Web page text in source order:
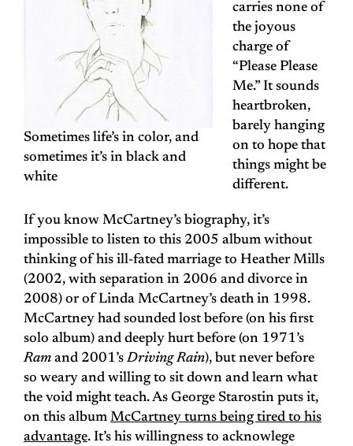
Sometimes life’s in color, and
sometimes it’s in black and
white
carries none of
the joyous
charge of
“Please Please
Me.” It sounds
heartbroken,
barely hanging
on to hope that
things might be
different.
If you know McCartney’s biography, it’s
impossible to listen to this 2005 album without
thinking of his ill-fated marriage to Heather Mills
(2002, with separation in 2006 and divorce in
2008) or of Linda McCartney’s death in 1998.
McCartney had sounded lost before (on his first
solo album) and deeply hurt before (on 1971’s
Ram and 2001’sDriving Rain), but never before
so weary and willing to sit down and learn what
the void might teach. As George Starostin puts it,
on this album McCartney turns being tired to his
advantage. It’s his willingness to acknowlege